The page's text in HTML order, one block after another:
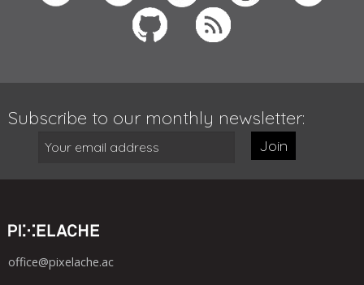
Subscribe to our monthly newsletter:
Join
office@pixelache.ac